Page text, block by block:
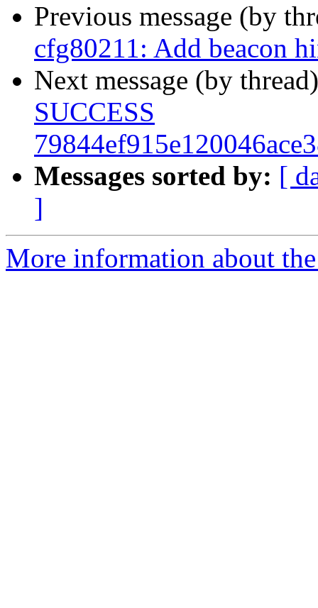
Previous message (by
cfg80211: Add beacon
Next message (by
SUCCESS
Messages sorted by: [
]
More information about